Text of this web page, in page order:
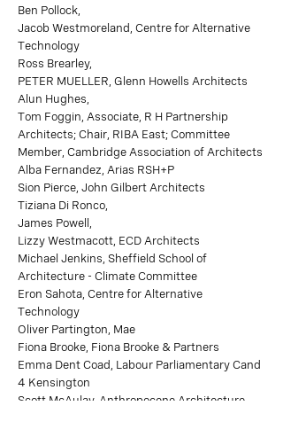
Ben Pollock,
Jacob Westmoreland, Centre for Alternative
Technology
Ross Brearley,
PETER MUELLER, Glenn Howells Architects
Alun Hughes,
Tom Foggin, Associate, R H Partnership
Architects; Chair, RIBA East; Committee
Member, Cambridge Association of Architects
Alba Fernandez, Arias RSH+P
Sion Pierce, John Gilbert Architects
Tiziana Di Ronco,
James Powell,
Lizzy Westmacott, ECD Architects
Michael Jenkins, Sheffield School of
Architecture - Climate Committee
Eron Sahota, Centre for Alternative
Technology
Oliver Partington, Mae
Fiona Brooke, Fiona Brooke & Partners
Emma Dent Coad, Labour Parliamentary Cand
4 Kensington
Scott McAulay, Anthropocene Architecture